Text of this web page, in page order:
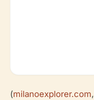
(milanoexplorer.com,